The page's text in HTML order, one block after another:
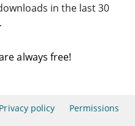
in the last 30
always free!
Privacy policy Permissions